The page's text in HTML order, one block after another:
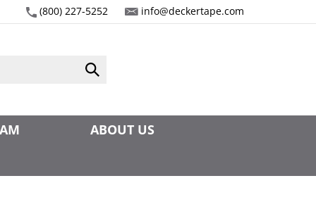
(800) 227-5252 info@deckertape.com
Submit
ABOUT US